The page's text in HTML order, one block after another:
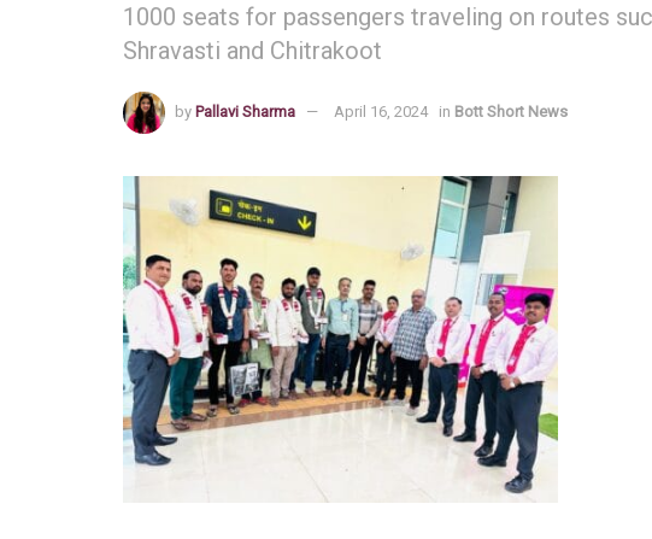
1000 seats for passengers traveling on routes
Shravasti and Chitrakoot
by Pallavi Sharma April 16, 2024 in Bott Short News